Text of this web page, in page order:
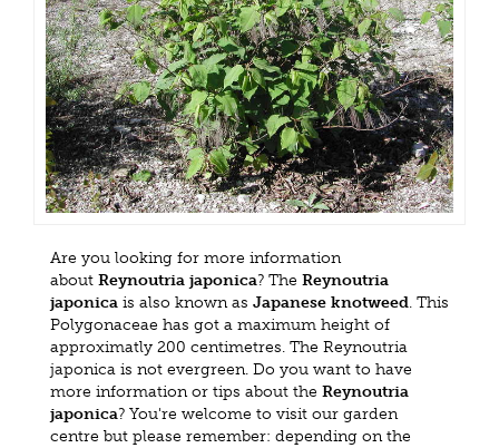
Are you looking for more information
about Reynoutria japonica? The Reynoutria
japonica is also known as Japanese knotweed. This
Polygonaceae has got a maximum height of
approximatly 200 centimetres. The Reynoutria
japonica is not evergreen. Do you want to have
more information or tips about the Reynoutria
japonica? You're welcome to visit our garden
centre but please remember: depending on the